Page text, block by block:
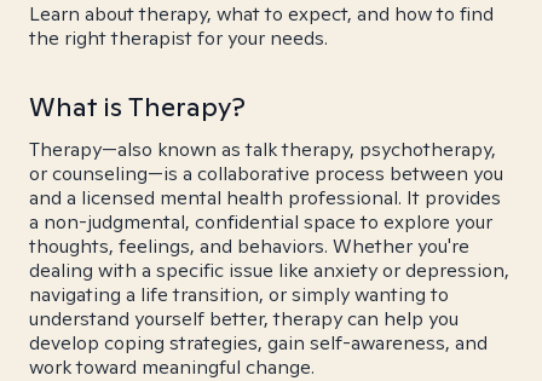
Learn about therapy, what to expect, and how to find
the right therapist for your needs.
What is Therapy?
Therapy—also known as talk therapy, psychotherapy,
or counseling—is a collaborative process between you
and a licensed mental health professional. It provides
a non-judgmental, confidential space to explore your
thoughts, feelings, and behaviors. Whether you're
dealing with a specific issue like anxiety or depression,
navigating a life transition, or simply wanting to
understand yourself better, therapy can help you
develop coping strategies, gain self-awareness, and
work toward meaningful change.